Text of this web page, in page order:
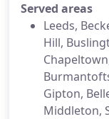
Served areas
Leeds,
Hill,
Gipton,
Middleton,